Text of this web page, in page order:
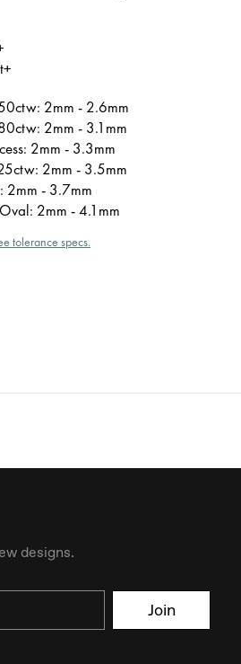
2mm - 2.6mm
2mm - 3.1mm
2mm - 3.3mm
2mm - 3.5mm
2mm - 3.7mm
2mm - 4.1mm
tolerance specs.
designs.
Join